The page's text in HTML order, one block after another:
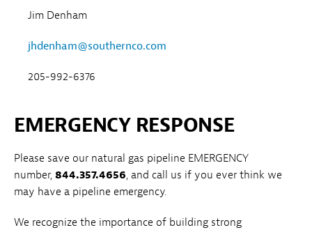
Jim Denham
jhdenham@southernco.com
205-992-6376
EMERGENCY RESPONSE
Please save our natural gas pipeline EMERGENCY
number, 844.357.4656, and call us if you ever think we
may have a pipeline emergency.
We recognize the importance of building strong